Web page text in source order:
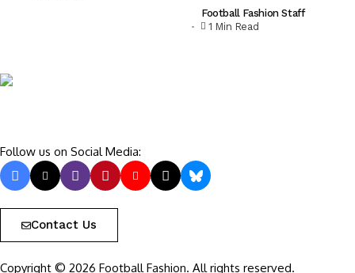
Football Fashion Staff
1 Min Read
Follow us on Social Media:
Contact Us
Copyright © 2026 Football Fashion. All rights reserved.